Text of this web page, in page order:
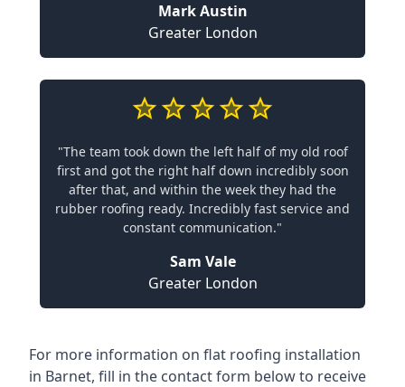
Mark Austin
Greater London
"The team took down the left half of my old roof
first and got the right half down incredibly soon
after that, and within the week they had the
rubber roofing ready. Incredibly fast service and
constant communication."
Sam Vale
Greater London
For more information on flat roofing installation
in Barnet, fill in the contact form below to receive